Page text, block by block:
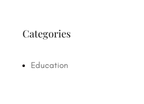
Categories
Education